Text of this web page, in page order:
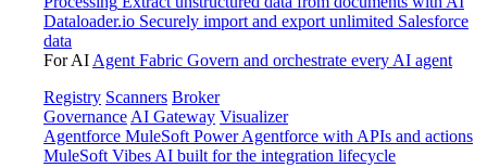
Dataloader.io Securely import and export unlimited Salesforce
data
For AI Agent Fabric Govern and orchestrate every AI agent
Registry Scanners Broker
Governance AI Gateway Visualizer
Agentforce MuleSoft Power Agentforce with APIs and actions
MuleSoft Vibes AI built for the integration lifecycle